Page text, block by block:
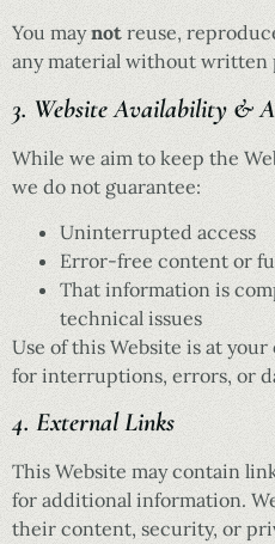
You maynot reuse,
any material without written
3. Website Availability &
While we aim to keep the
we do not guarantee:
Uninterrupted access
Error-free content or
That information is
technical issues
Use of this Website is at
for interruptions, errors, or
4. External Links
This Website may contain
for additional information.
their content, security, or